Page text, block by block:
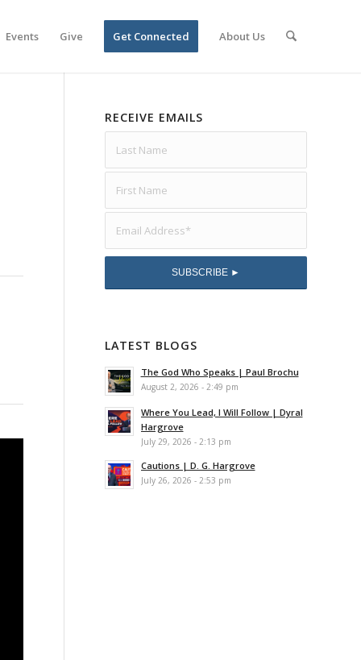
Events Give Get Connected About Us
RECEIVE EMAILS
LATEST BLOGS
The God Who Speaks | Paul Brochu
August 2, 2026 - 2:49 pm
Where You Lead, I Will Follow | Dyral
Hargrove
July 29, 2026 - 2:13 pm
Cautions | D. G. Hargrove
July 26, 2026 - 2:53 pm